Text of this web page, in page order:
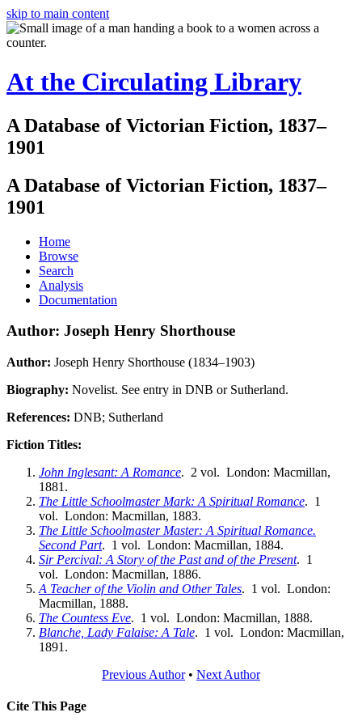
skip to main content
At the Circulating Library
A Database of Victorian Fiction, 1837–
1901
A Database of Victorian Fiction, 1837–
1901
Home
Browse
Search
Analysis
Documentation
Author: Joseph Henry Shorthouse
Author: Joseph Henry Shorthouse (1834–1903)
Biography: Novelist. See entry in DNB or Sutherland.
References: DNB; Sutherland
Fiction Titles:
John Inglesant: A Romance. 2 vol. London: Macmillan,
1881.
The Little Schoolmaster Mark: A Spiritual Romance. 1
vol. London: Macmillan, 1883.
The Little Schoolmaster Master: A Spiritual Romance.
Second Part. 1 vol. London: Macmillan, 1884.
Sir Percival: A Story of the Past and of the Present. 1
vol. London: Macmillan, 1886.
A Teacher of the Violin and Other Tales. 1 vol. London:
Macmillan, 1888.
The Countess Eve. 1 vol. London: Macmillan, 1888.
Blanche, Lady Falaise: A Tale. 1 vol. London: Macmillan,
1891.
Previous Author• Next Author
Cite This Page